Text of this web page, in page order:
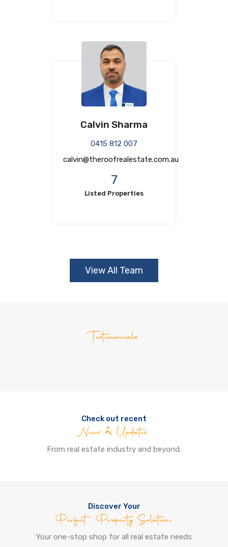
Calvin Sharma
0415 812 007
calvin@theroofrealestate.com.au
7
Listed Properties
View All Team
Testimonials
Check out recent
News & Updates
From real estate industry and beyond.
Discover Your
Perfect Property Solution
Your one-stop shop for all real estate needs